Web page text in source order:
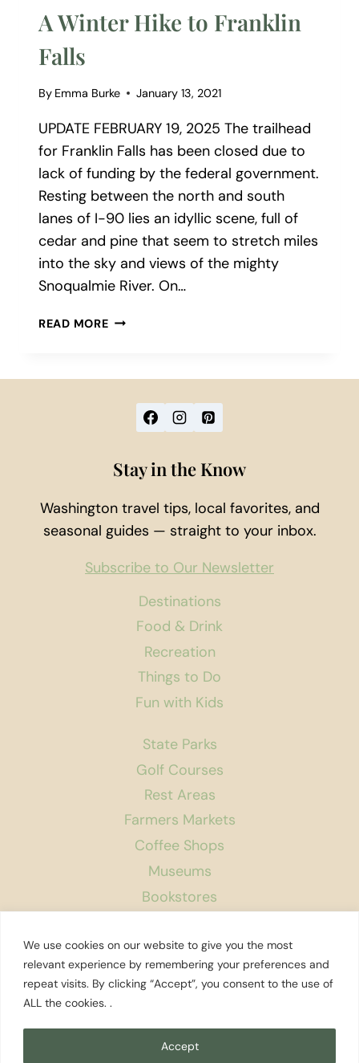
We use cookies on our website to give you the most
relevant experience by remembering your preferences and
repeat visits. By clicking “Accept”, you consent to the use of
ALL the cookies. .
Accept
A Winter Hike to Franklin
Falls
By Emma Burke January 13, 2021
UPDATE FEBRUARY 19, 2025 The trailhead
for Franklin Falls has been closed due to
lack of funding by the federal government.
Resting between the north and south
lanes of I-90 lies an idyllic scene, full of
cedar and pine that seem to stretch miles
into the sky and views of the mighty
Snoqualmie River. On…
READ MOREA
FALLS
Destinations
Food & Drink
Recreation
Things to Do
Fun with Kids
State Parks
Golf Courses
Rest Areas
Farmers Markets
Coffee Shops
Museums
Bookstores
About Us
Contact
Privacy Policy
Stay in the Know
Washington travel tips, local favorites, and
seasonal guides — straight to your inbox.
Subscribe to Our Newsletter